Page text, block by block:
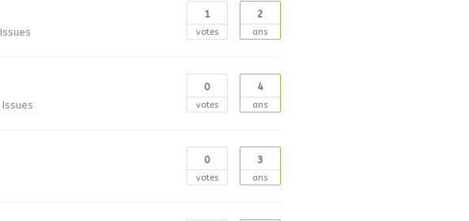
1
votes
2
ans
Issues
0
votes
4
ans
Issues
0
votes
3
ans